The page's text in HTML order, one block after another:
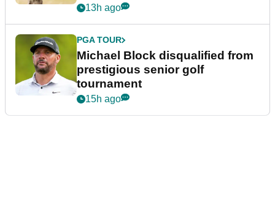
13h ago
PGA TOUR
Michael Block disqualified from
prestigious senior golf
tournament
15h ago